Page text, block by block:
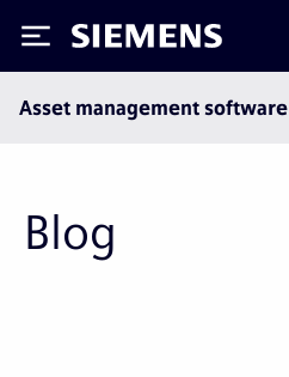
Siemens
Asset management software
Blog